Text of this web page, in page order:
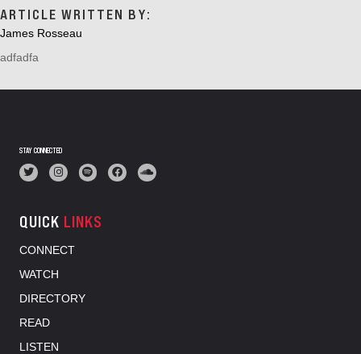
ARTICLE WRITTEN BY:
James Rosseau
adfadfa
STAY CONNECTED
QUICK LINKS
CONNECT
WATCH
DIRECTORY
READ
LISTEN